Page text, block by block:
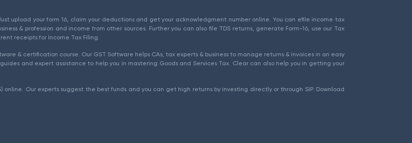
upload your form 16, claim your deductions and get your acknowledgment number online. You can efile income tax
& profession and income from other sources. Further you can also file TDS returns, generate Form-16, use our Tax
receipts for Income Tax Filing.
& certification course. Our GST Software helps CAs, tax experts & business to manage returns & invoices in an easy
and expert assistance to help you in mastering Goods and Services Tax. Clear can also help you in getting your
online. Our experts suggest the best funds and you can get high returns by investing directly or through SIP. Download